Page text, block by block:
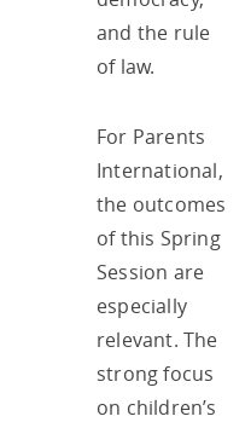
and the rule
of law.
For Parents
International,
the outcomes
of this Spring
Session are
especially
relevant. The
strong focus
on children’s